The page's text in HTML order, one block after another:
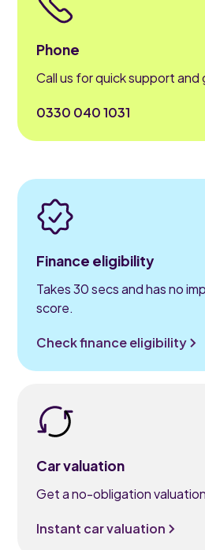
Phone
Call us for quick support and
0330 040 1031
Finance eligibility
Takes 30 secs and has no
score.
Check finance eligibility
Car valuation
Get a no-obligation
Instant car valuation